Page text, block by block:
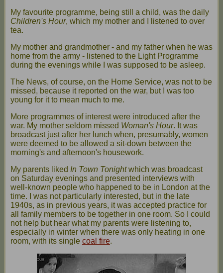
My favourite programme, being still a child, was the daily
Children's Hour, which my mother and I listened to over
tea.
My mother and grandmother - and my father when he was
home from the army - listened to the Light Programme
during the evenings while I was supposed to be asleep.
The News, of course, on the Home Service, was not to be
missed, because it reported on the war, but I was too
young for it to mean much to me.
More programmes of interest were introduced after the
war. My mother seldom missed Woman's Hour. It was
broadcast just after her lunch when, presumably, women
were deemed to be allowed a sit-down between the
morning's and afternoon's housework.
My parents liked In Town Tonightwhich was broadcast
on Saturday evenings and presented interviews with
well-known people who happened to be in London at the
time. I was not particularly interested, but in the late
1940s, as in previous years, it was accepted practice for
all family members to be together in one room. So I could
not help but hear what my parents were listening to,
especially in winter when there was only heating in one
room, with its single coal fire.